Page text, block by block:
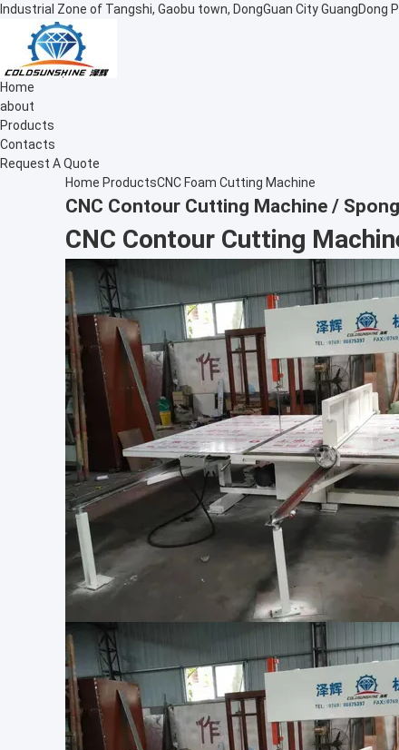
Industrial Zone of Tangshi, Gaobu town, DongGuan City GuangDong
Home
about
Products
Contacts
Request A Quote
Home ProductsCNC Foam Cutting Machine
CNC Contour Cutting Machine /
CNC Contour Cutting